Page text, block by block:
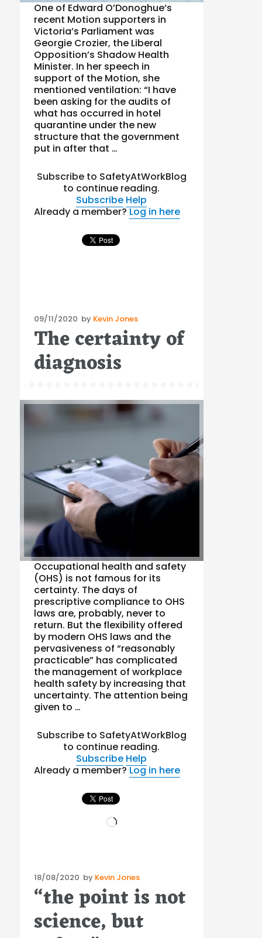
One of Edward O’Donoghue’s
recent Motion supporters in
Victoria’s Parliament was
Georgie Crozier, the Liberal
Opposition’s Shadow Health
Minister. In her speech in
support of the Motion, she
mentioned ventilation: “I have
been asking for the audits of
what has occurred in hotel
quarantine under the new
structure that the government
put in after that …
Subscribe to SafetyAtWorkBlog
to continue reading.
Subscribe Help
Already a member?Log in here
Posted
on
09/11/2020 by Kevin Jones
The certainty of
diagnosis
Occupational health and safety
(OHS) is not famous for its
certainty. The days of
prescriptive compliance to OHS
laws are, probably, never to
return. But the flexibility offered
by modern OHS laws and the
pervasiveness of “reasonably
practicable” has complicated
the management of workplace
health safety by increasing that
uncertainty. The attention being
given to …
Subscribe to SafetyAtWorkBlog
to continue reading.
Subscribe Help
Already a member?Log in here
Loading…
Posted
on
18/08/2020 by Kevin Jones
“the point is not
science, but